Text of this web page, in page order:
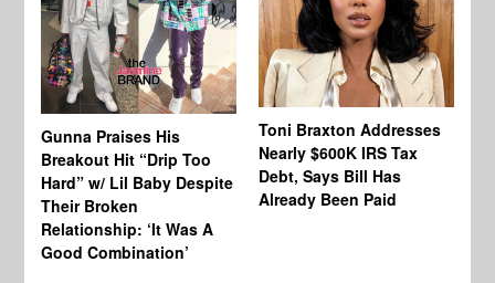
Gunna Praises His
Breakout Hit “Drip Too
Hard” w/ Lil Baby Despite
Their Broken
Relationship: ‘It Was A
Good Combination’
Toni Braxton Addresses
Nearly $600K IRS Tax
Debt, Says Bill Has
Already Been Paid